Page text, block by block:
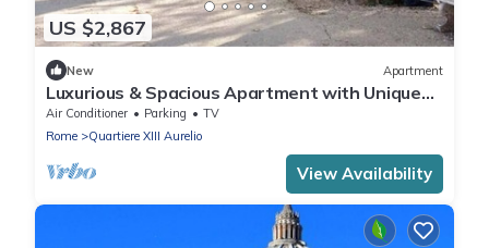
US $2,867
New Apartment
Luxurious & Spacious Apartment with Unique
Amenities near Vatican
Air Conditioner Parking
TV
Rome
Quartiere XIII Aurelio
View Availability